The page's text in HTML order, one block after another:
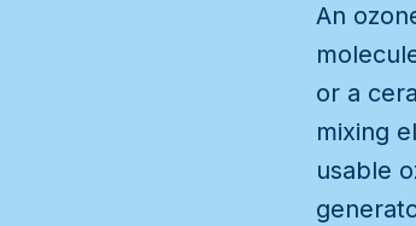
An
or a
mixing
usable